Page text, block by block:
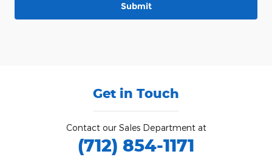
Submit
Get in Touch
Contact our Sales Department at
(712) 854-1171